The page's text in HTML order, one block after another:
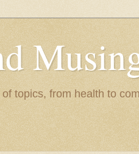
topics, from health to